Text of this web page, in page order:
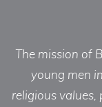
The mission of
young men
religious values,